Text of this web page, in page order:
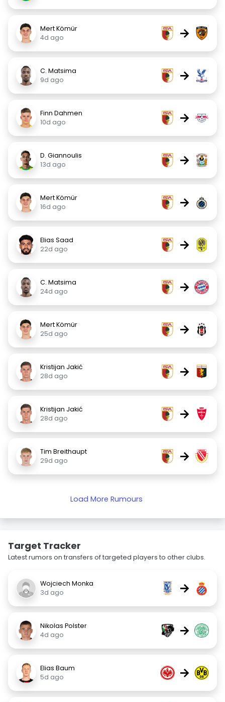
Mert Kömür
4d ago
→
C. Matsima
9d ago
→
Finn Dahmen
10d ago
→
D. Giannoulis
13d ago
→
Mert Kömür
16d ago
→
Elias Saad
22d ago
→
C. Matsima
24d ago
→
Mert Kömür
25d ago
→
Kristijan Jakić
28d ago
→
Kristijan Jakić
28d ago
→
Tim Breithaupt
29d ago
→
Load More Rumours
Target Tracker
Latest rumors on transfers of targeted players to other clubs.
Wojciech Monka
3d ago
→
Nikolas Polster
4d ago
→
Elias Baum
5d ago
→